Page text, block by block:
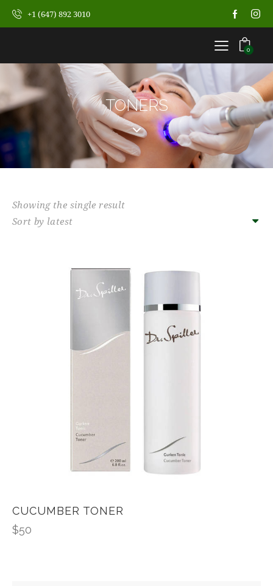
+1 (647) 892 3010
0
TONERS
Showing the single result
CUCUMBER TONER
$50